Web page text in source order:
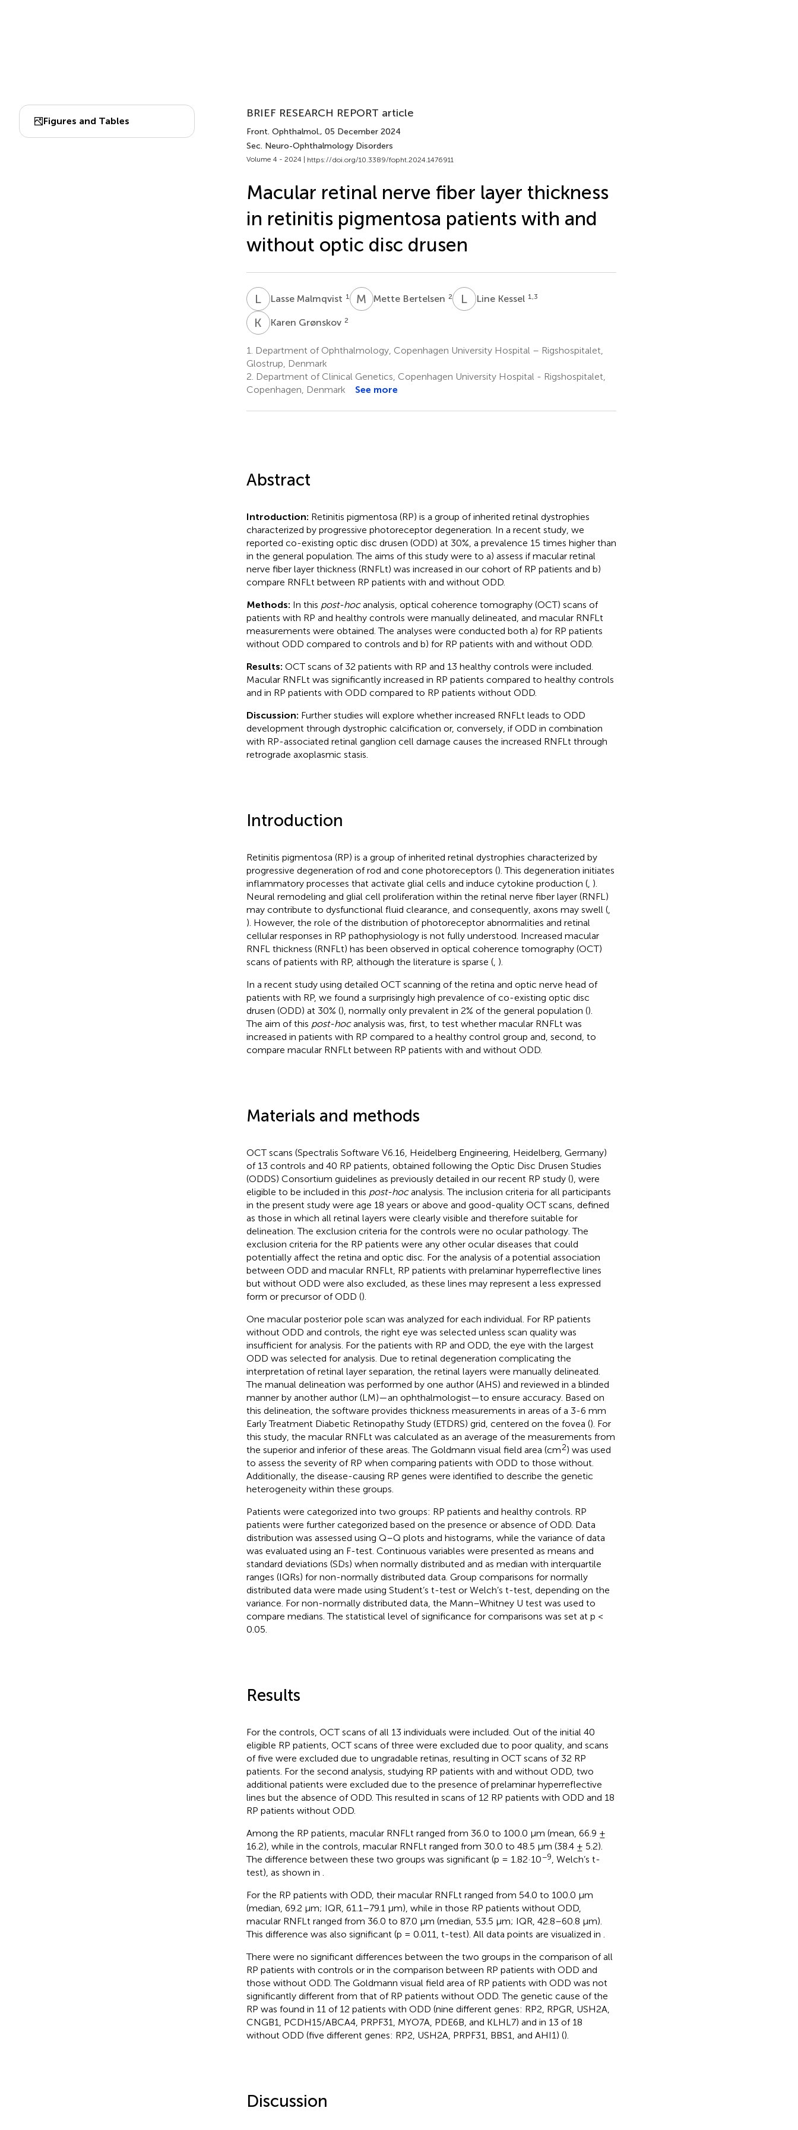
Figures and Tables
BRIEF RESEARCH REPORT article
Front. Ophthalmol., 05 December 2024
Sec. Neuro-Ophthalmology Disorders
Volume 4 - 2024 | https://doi.org/10.3389/fopht.2024.1476911
Macular retinal nerve fiber layer thickness
in retinitis pigmentosa patients with and
without optic disc drusen
L MLasse Malmqvist 1 M BMette Bertelsen 2 L KLine Kessel 1,3
K GKaren Grønskov 2
1.
Department of Ophthalmology, Copenhagen University Hospital – Rigshospitalet,
Glostrup, Denmark
2. Department of Clinical Genetics, Copenhagen University Hospital - Rigshospitalet,
Copenhagen, Denmark
See more
Abstract
Introduction: Retinitis pigmentosa (RP) is a group of inherited retinal dystrophies
characterized by progressive photoreceptor degeneration. In a recent study, we
reported co-existing optic disc drusen (ODD) at 30%, a prevalence 15 times higher than
in the general population. The aims of this study were to a) assess if macular retinal
nerve fiber layer thickness (RNFLt) was increased in our cohort of RP patients and b)
compare RNFLt between RP patients with and without ODD.
Methods: In this post-hocanalysis, optical coherence tomography (OCT) scans of
patients with RP and healthy controls were manually delineated, and macular RNFLt
measurements were obtained. The analyses were conducted both a) for RP patients
without ODD compared to controls and b) for RP patients with and without ODD.
Results: OCT scans of 32 patients with RP and 13 healthy controls were included.
Macular RNFLt was significantly increased in RP patients compared to healthy controls
and in RP patients with ODD compared to RP patients without ODD.
Discussion: Further studies will explore whether increased RNFLt leads to ODD
development through dystrophic calcification or, conversely, if ODD in combination
with RP-associated retinal ganglion cell damage causes the increased RNFLt through
retrograde axoplasmic stasis.
Introduction
Retinitis pigmentosa (RP) is a group of inherited retinal dystrophies characterized by
progressive degeneration of rod and cone photoreceptors (). This degeneration initiates
inflammatory processes that activate glial cells and induce cytokine production (, ).
Neural remodeling and glial cell proliferation within the retinal nerve fiber layer (RNFL)
may contribute to dysfunctional fluid clearance, and consequently, axons may swell (,
). However, the role of the distribution of photoreceptor abnormalities and retinal
cellular responses in RP pathophysiology is not fully understood. Increased macular
RNFL thickness (RNFLt) has been observed in optical coherence tomography (OCT)
scans of patients with RP, although the literature is sparse (, ).
In a recent study using detailed OCT scanning of the retina and optic nerve head of
patients with RP, we found a surprisingly high prevalence of co-existing optic disc
drusen (ODD) at 30% (), normally only prevalent in 2% of the general population ().
The aim of this post-hocanalysis was, first, to test whether macular RNFLt was
increased in patients with RP compared to a healthy control group and, second, to
compare macular RNFLt between RP patients with and without ODD.
Materials and methods
OCT scans (Spectralis Software V6.16, Heidelberg Engineering, Heidelberg, Germany)
of 13 controls and 40 RP patients, obtained following the Optic Disc Drusen Studies
(ODDS) Consortium guidelines as previously detailed in our recent RP study (), were
eligible to be included in this post-hocanalysis. The inclusion criteria for all participants
in the present study were age 18 years or above and good-quality OCT scans, defined
as those in which all retinal layers were clearly visible and therefore suitable for
delineation. The exclusion criteria for the controls were no ocular pathology. The
exclusion criteria for the RP patients were any other ocular diseases that could
potentially affect the retina and optic disc. For the analysis of a potential association
between ODD and macular RNFLt, RP patients with prelaminar hyperreflective lines
but without ODD were also excluded, as these lines may represent a less expressed
form or precursor of ODD ().
One macular posterior pole scan was analyzed for each individual. For RP patients
without ODD and controls, the right eye was selected unless scan quality was
insufficient for analysis. For the patients with RP and ODD, the eye with the largest
ODD was selected for analysis. Due to retinal degeneration complicating the
interpretation of retinal layer separation, the retinal layers were manually delineated.
The manual delineation was performed by one author (AHS) and reviewed in a blinded
manner by another author (LM)—an ophthalmologist—to ensure accuracy. Based on
this delineation, the software provides thickness measurements in areas of a 3-6 mm
Early Treatment Diabetic Retinopathy Study (ETDRS) grid, centered on the fovea (). For
this study, the macular RNFLt was calculated as an average of the measurements from
the superior and inferior of these areas. The Goldmann visual field area (cm2) was used
to assess the severity of RP when comparing patients with ODD to those without.
Additionally, the disease-causing RP genes were identified to describe the genetic
heterogeneity within these groups.
Patients were categorized into two groups: RP patients and healthy controls. RP
patients were further categorized based on the presence or absence of ODD. Data
distribution was assessed using Q–Q plots and histograms, while the variance of data
was evaluated using an F-test. Continuous variables were presented as means and
standard deviations (SDs) when normally distributed and as median with interquartile
ranges (IQRs) for non-normally distributed data. Group comparisons for normally
distributed data were made using Student’s t-test or Welch’s t-test, depending on the
variance. For non-normally distributed data, the Mann–Whitney U test was used to
compare medians. The statistical level of significance for comparisons was set at p <
0.05.
Results
For the controls, OCT scans of all 13 individuals were included. Out of the initial 40
eligible RP patients, OCT scans of three were excluded due to poor quality, and scans
of five were excluded due to ungradable retinas, resulting in OCT scans of 32 RP
patients. For the second analysis, studying RP patients with and without ODD, two
additional patients were excluded due to the presence of prelaminar hyperreflective
lines but the absence of ODD. This resulted in scans of 12 RP patients with ODD and 18
RP patients without ODD.
Among the RP patients, macular RNFLt ranged from 36.0 to 100.0 µm (mean, 66.9 ±
16.2), while in the controls, macular RNFLt ranged from 30.0 to 48.5 µm (38.4 ± 5.2).
The difference between these two groups was significant (p = 1.82·10−9 , Welch’s t-
test), as shown in
For the RP patients with ODD, their macular RNFLt ranged from 54.0 to 100.0 µm
(median, 69.2 µm; IQR, 61.1–79.1 µm), while in those RP patients without ODD,
macular RNFLt ranged from 36.0 to 87.0 µm (median, 53.5 µm; IQR, 42.8–60.8 µm).
This difference was also significant (p = 0.011, t-test). All data points are visualized in
There were no significant differences between the two groups in the comparison of all
RP patients with controls or in the comparison between RP patients with ODD and
those without ODD. The Goldmann visual field area of RP patients with ODD was not
significantly different from that of RP patients without ODD. The genetic cause of the
RP was found in 11 of 12 patients with ODD (nine different genes: RP2, RPGR, USH2A,
CNGB1, PCDH15/ABCA4, PRPF31, MYO7A, PDE6B, and KLHL7) and in 13 of 18
without ODD (five different genes: RP2, USH2A, PRPF31, BBS1, and AHI1) ().
Discussion